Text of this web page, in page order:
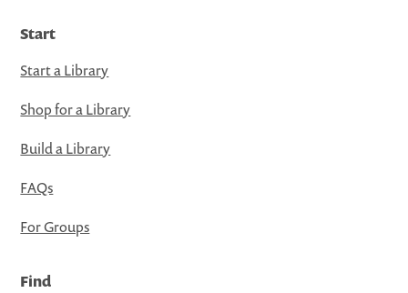
Start
Start a Library
Shop for a Library
Build a Library
FAQs
For Groups
Find